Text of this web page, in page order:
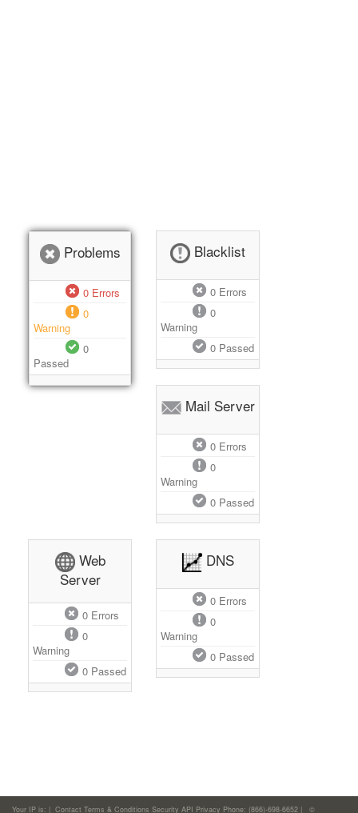
Problems
0 Errors
0
Warning
0
Passed
Blacklist
0 Errors
0
Warning
0 Passed
Mail Server
0 Errors
0
Warning
0 Passed
Web
Server
0 Errors
0
Warning
0 Passed
DNS
0 Errors
0
Warning
0 Passed
Your IP is: | Contact Terms & Conditions Security API Privacy Phone: (866)-698-6652 | ©